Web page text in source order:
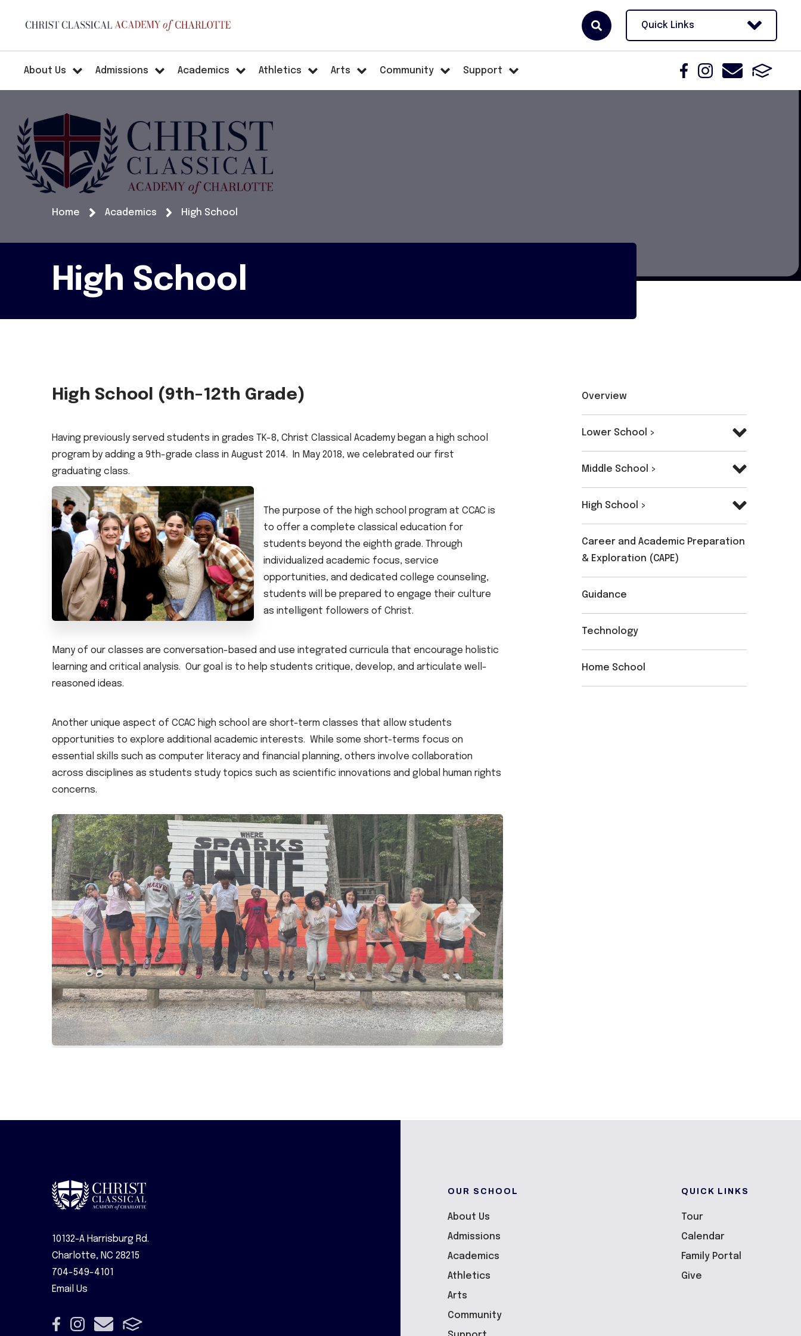
Quick Links
About Us Admissions Academics Athletics Arts Community Support
Home Academics High School
High School
High School (9th–12th Grade)
Having previously served students in grades TK-8, Christ Classical Academy began a high school
program by adding a 9th-grade class in August 2014. In May 2018, we celebrated our first
graduating class.
The purpose of the high school program at CCAC is
to offer a complete classical education for
students beyond the eighth grade. Through
individualized academic focus, service
opportunities, and dedicated college counseling,
students will be prepared to engage their culture
as intelligent followers of Christ.
Many of our classes are conversation-based and use integrated curricula that encourage holistic
learning and critical analysis. Our goal is to help students critique, develop, and articulate well-
reasoned ideas.
Another unique aspect of CCAC high school are short-term classes that allow students
opportunities to explore additional academic interests. While some short-terms focus on
essential skills such as computer literacy and financial planning, others involve collaboration
across disciplines as students study topics such as scientific innovations and global human rights
concerns.
Overview
Lower School >
Middle School >
High School >
Career and Academic Preparation
& Exploration (CAPE)
Guidance
Technology
Home School
10132-A Harrisburg Rd.
Charlotte, NC 28215
704-549-4101
Email Us
OUR SCHOOL
About Us
Admissions
Academics
Athletics
Arts
Community
QUICK LINKS
Tour
Calendar
Family Portal
Give